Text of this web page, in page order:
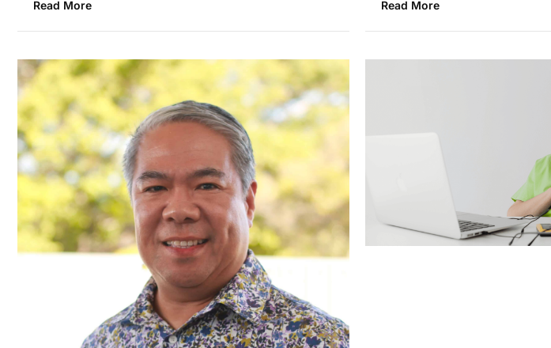
Read More
Read More